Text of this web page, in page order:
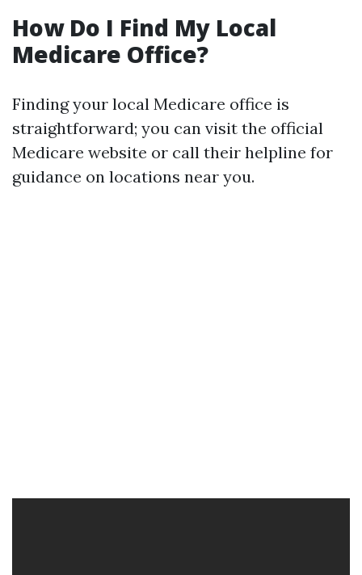
How Do I Find My Local
Medicare Office?
Finding your local Medicare office is
straightforward; you can visit the official
Medicare website or call their helpline for
guidance on locations near you.